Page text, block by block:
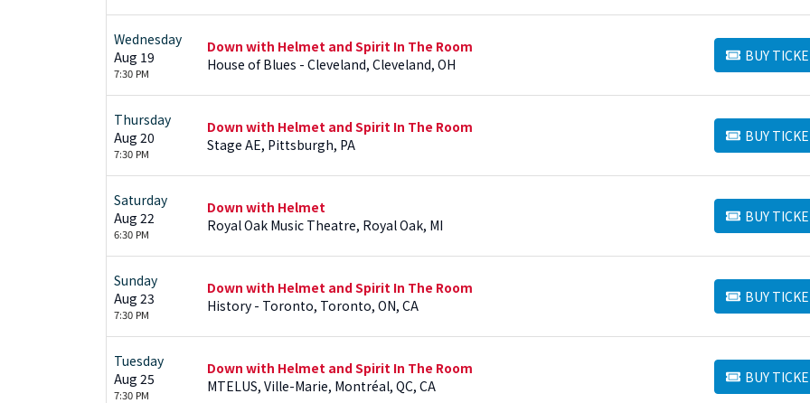
Wednesday
Aug 19
7:30 PM
Down with Helmet and Spirit In The Room
House of Blues - Cleveland, Cleveland, OH
BUY
BUY TICKETS
Thursday
Aug 20
7:30 PM
Down with Helmet and Spirit In The Room
Stage AE, Pittsburgh, PA
BUY
BUY TICKETS
Saturday
Aug 22
6:30 PM
Down with Helmet
Royal Oak Music Theatre, Royal Oak, MI
BUY
BUY TICKETS
Sunday
Aug 23
7:30 PM
Down with Helmet and Spirit In The Room
History - Toronto, Toronto, ON, CA
BUY
BUY TICKETS
Tuesday
Aug 25
7:30 PM
Down with Helmet and Spirit In The Room
MTELUS, Ville-Marie, Montréal, QC, CA
BUY
BUY TICKETS